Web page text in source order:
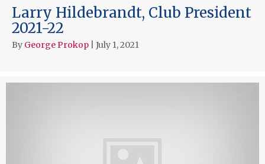
Larry Hildebrandt, Club President
2021-22
By George Prokop July 1, 2021